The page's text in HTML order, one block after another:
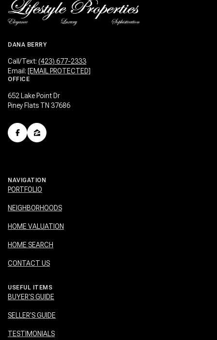
DANA BERRY
Call/Text: (423) 677-2333
Email: [EMAIL PROTECTED]
OFFICE
652 Lake Point Dr
Piney Flats TN 37686
NAVIGATION
PORTFOLIO
NEIGHBORHOODS
HOME VALUATION
HOME SEARCH
CONTACT US
USEFUL ITEMS
BUYER'S GUIDE
SELLER'S GUIDE
TESTIMONIALS